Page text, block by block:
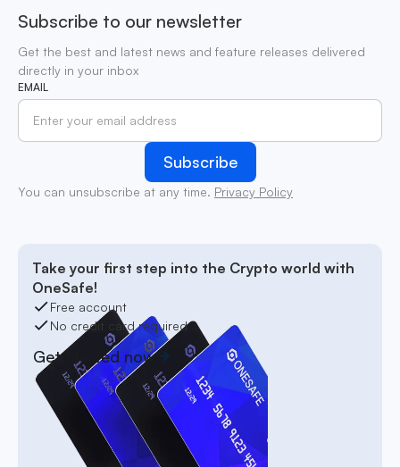
Subscribe to our newsletter
Get the best and latest news and feature releases delivered
directly in your inbox
EMAIL
You can unsubscribe at any time. Privacy Policy
Take your first step into the Crypto world with
OneSafe!
Free account
No credit card required
Get started now